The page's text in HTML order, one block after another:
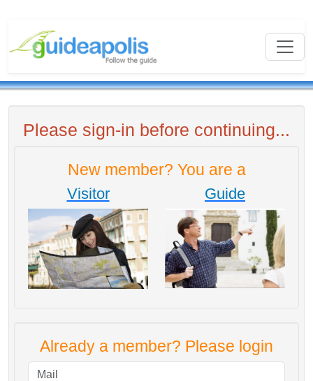
Please sign-in before continuing...
New member? You are a
Visitor Guide
Already a member? Please login